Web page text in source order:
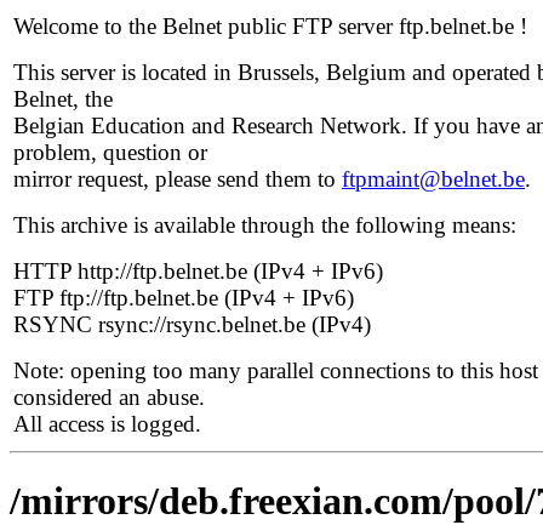
Welcome to the Belnet public FTP server ftp.belnet.be !
This server is located in Brussels, Belgium and operated
Belnet, the
Belgian Education and Research Network. If you have
problem, question or
mirror request, please send them to ftpmaint@belnet.be.
This archive is available through the following means:
HTTP http://ftp.belnet.be (IPv4 + IPv6)
FTP ftp://ftp.belnet.be (IPv4 + IPv6)
RSYNC rsync://rsync.belnet.be (IPv4)
Note: opening too many parallel connections to this host
considered an abuse.
All access is logged.
/mirrors/deb.freexian.com/pool/